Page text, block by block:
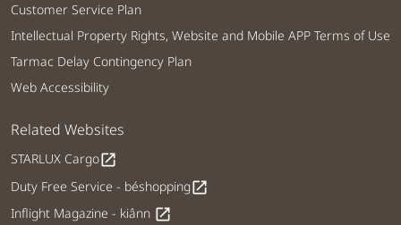
Customer Service Plan
Intellectual Property Rights, Website and Mobile APP Terms of Use
Tarmac Delay Contingency Plan
Web Accessibility
Related Websites
STARLUX Cargoopen_in_new
Duty Free Service - béshoppingopen_in_new
Inflight Magazine - kiânn open_in_new